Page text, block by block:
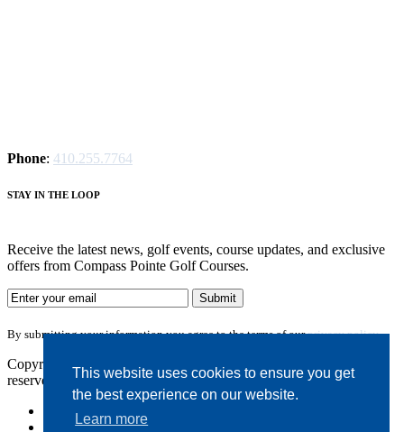
This website uses cookies to ensure you get
the best experience on our website.
Learn more
Phone: 410.255.7764
STAY IN THE LOOP
Receive the latest news, golf events, course updates, and exclusive
offers from Compass Pointe Golf Courses.
By submitting your information you agree to the terms of ourprivacy policy.
Copyright © 2026. Compass Pointe Golf Courses. All rights
reserved.
Accessibility
Privacy Policy